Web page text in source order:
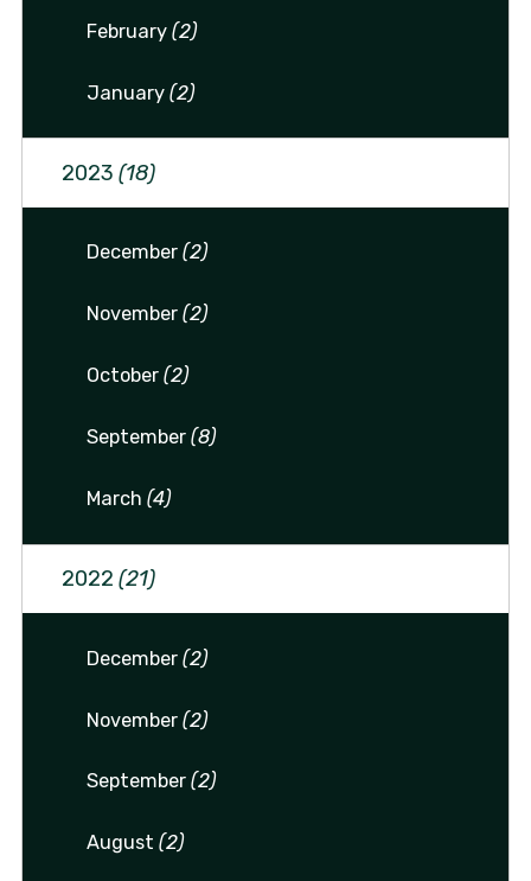
February(2)
January(2)
2023 (18)
December(2)
November(2)
October(2)
September(8)
March(4)
2022 (21)
December(2)
November(2)
September(2)
August(2)